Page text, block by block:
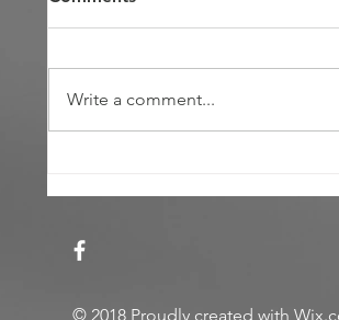
Express Platinum 2017
Write a comment...
© 2018 Proudly created with